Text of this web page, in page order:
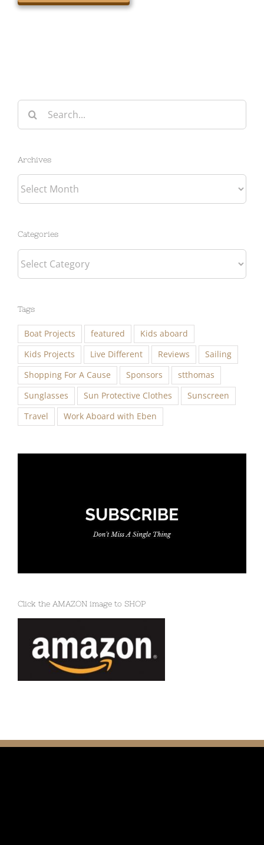
Search
for:
Archives
Archives
Categories
Categories
Tags
Boat Projects featured
Kids aboard
Kids Projects
Live Different Reviews
Sailing
Shopping For A Cause
Sponsors
stthomas
Sunglasses
Sun Protective Clothes
Sunscreen
Travel
Work Aboard with Eben
Click the AMAZON image to SHOP